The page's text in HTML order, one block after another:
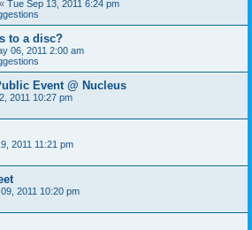
« Tue Sep 13, 2011 6:24 pm
to a disc?
06, 2011 2:00 am
Event @ Nucleus
2011 10:27 pm
2011 11:21 pm
2011 10:20 pm